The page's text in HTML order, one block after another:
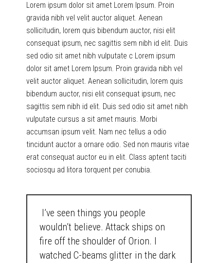
Lorem ipsum dolor sit amet Lorem Ipsum. Proin
gravida nibh vel velit auctor aliquet. Aenean
sollicitudin, lorem quis bibendum auctor, nisi elit
consequat ipsum, nec sagittis sem nibh id elit. Duis
sed odio sit amet nibh vulputate c Lorem ipsum
dolor sit amet Lorem Ipsum. Proin gravida nibh vel
velit auctor aliquet. Aenean sollicitudin, lorem quis
bibendum auctor, nisi elit consequat ipsum, nec
sagittis sem nibh id elit. Duis sed odio sit amet nibh
vulputate cursus a sit amet mauris. Morbi
accumsan ipsum velit. Nam nec tellus a odio
tincidunt auctor a ornare odio. Sed non mauris vitae
erat consequat auctor eu in elit. Class aptent taciti
sociosqu ad litora torquent per conubia.
I’ve seen things you people
wouldn’t believe. Attack ships on
fire off the shoulder of Orion. I
watched C-beams glitter in the dark